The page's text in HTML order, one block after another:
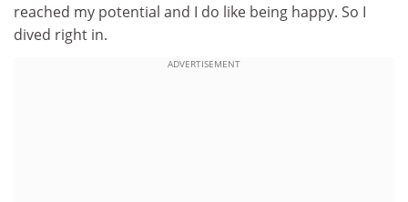
reached my potential and I do like being happy. So I
dived right in.
ADVERTISEMENT